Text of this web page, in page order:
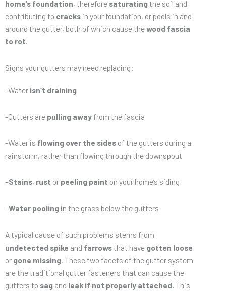
home’s foundation, therefore saturatingthe soil and
contributing to cracks in your foundation, or pools in and
around the gutter, both of which cause thewood fascia
to rot.
Signs your gutters may need replacing:
-Water isn’t draining
-Gutters are pulling away from the fascia
-Water is flowing over the sides of the gutters during a
rainstorm, rather than flowing through the downspout
–Stains, rust or peeling paint on your home’s siding
–Water pooling in the grass below the gutters
A typical cause of such problems stems from
undetected spike and farrowsthat have gotten loose
or gone missing . These two facets of the gutter system
are the traditional gutter fasteners that can cause the
gutters to sag and leak if not properly attached. This